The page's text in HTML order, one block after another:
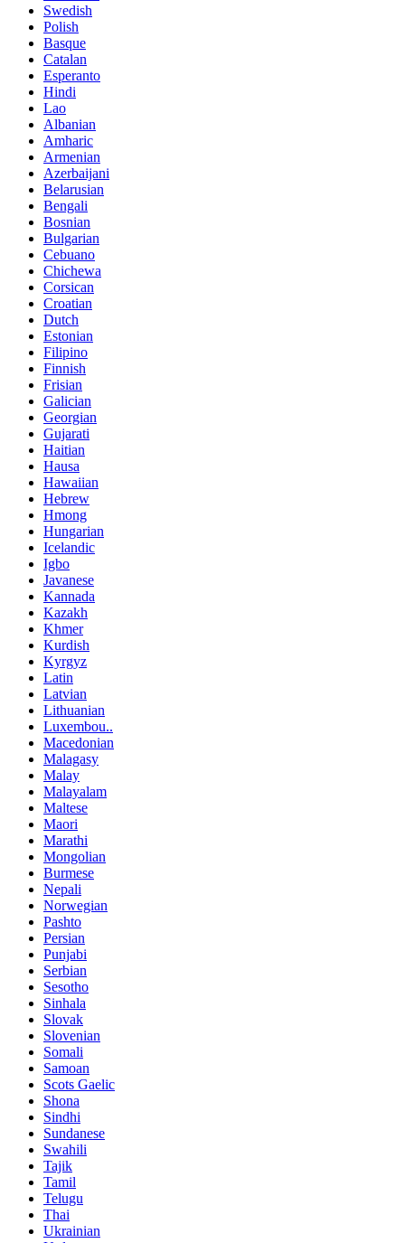
Swedish
Polish
Basque
Catalan
Esperanto
Hindi
Lao
Albanian
Amharic
Armenian
Azerbaijani
Belarusian
Bengali
Bosnian
Bulgarian
Cebuano
Chichewa
Corsican
Croatian
Dutch
Estonian
Filipino
Finnish
Frisian
Galician
Georgian
Gujarati
Haitian
Hausa
Hawaiian
Hebrew
Hmong
Hungarian
Icelandic
Igbo
Javanese
Kannada
Kazakh
Khmer
Kurdish
Kyrgyz
Latin
Latvian
Lithuanian
Luxembou..
Macedonian
Malagasy
Malay
Malayalam
Maltese
Maori
Marathi
Mongolian
Burmese
Nepali
Norwegian
Pashto
Persian
Punjabi
Serbian
Sesotho
Sinhala
Slovak
Slovenian
Somali
Samoan
Scots Gaelic
Shona
Sindhi
Sundanese
Swahili
Tajik
Tamil
Telugu
Thai
Ukrainian